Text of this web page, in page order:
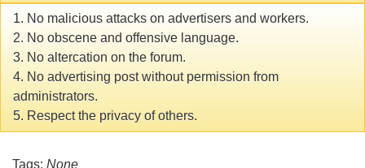
1. No malicious attacks on advertisers and workers.
2. No obscene and offensive language.
3. No altercation on the forum.
4. No advertising post without permission from
administrators.
5. Respect the privacy of others.
Tags: None